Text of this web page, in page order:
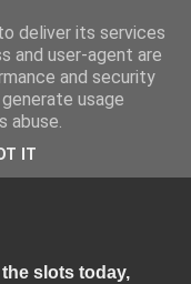
slots today,
deliver its services
and user-agent are
and security
usage
abuse.
IT